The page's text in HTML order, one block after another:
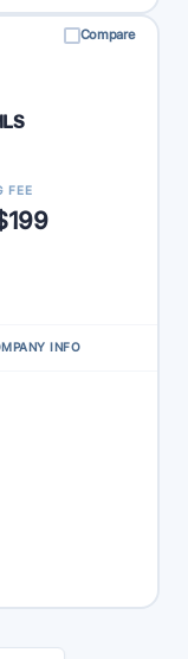
Compare
FEE
INFO